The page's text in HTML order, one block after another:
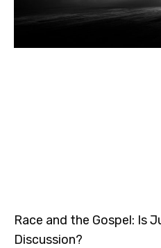
Race and the Gospel: Is
Discussion?